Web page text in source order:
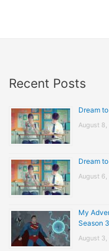
Recent Posts
Dream
August
Dream
August
My
Season
August